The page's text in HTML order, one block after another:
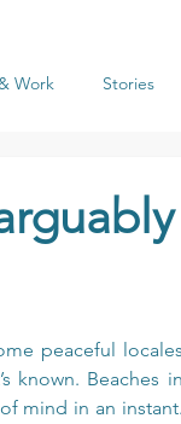
Work Stories
peaceful
known. Beaches
mind in an